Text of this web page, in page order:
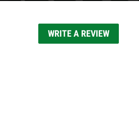
WRITE A REVIEW